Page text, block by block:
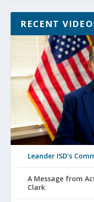
RECENT
Leander ISD’s
A Message from
Clark